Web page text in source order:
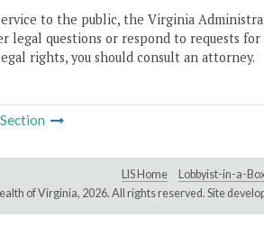
to the public, the Virginia
legal questions or respond to requests
rights, you should consult an attorney.
Section
LIS Home Lobbyist-in-a-
of Virginia, 2026. All rights reserved. Site